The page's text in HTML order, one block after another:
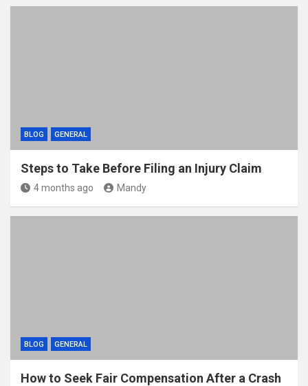
BLOG GENERAL
Steps to Take Before Filing an Injury Claim
4 months ago Mandy
BLOG GENERAL
How to Seek Fair Compensation After a Crash